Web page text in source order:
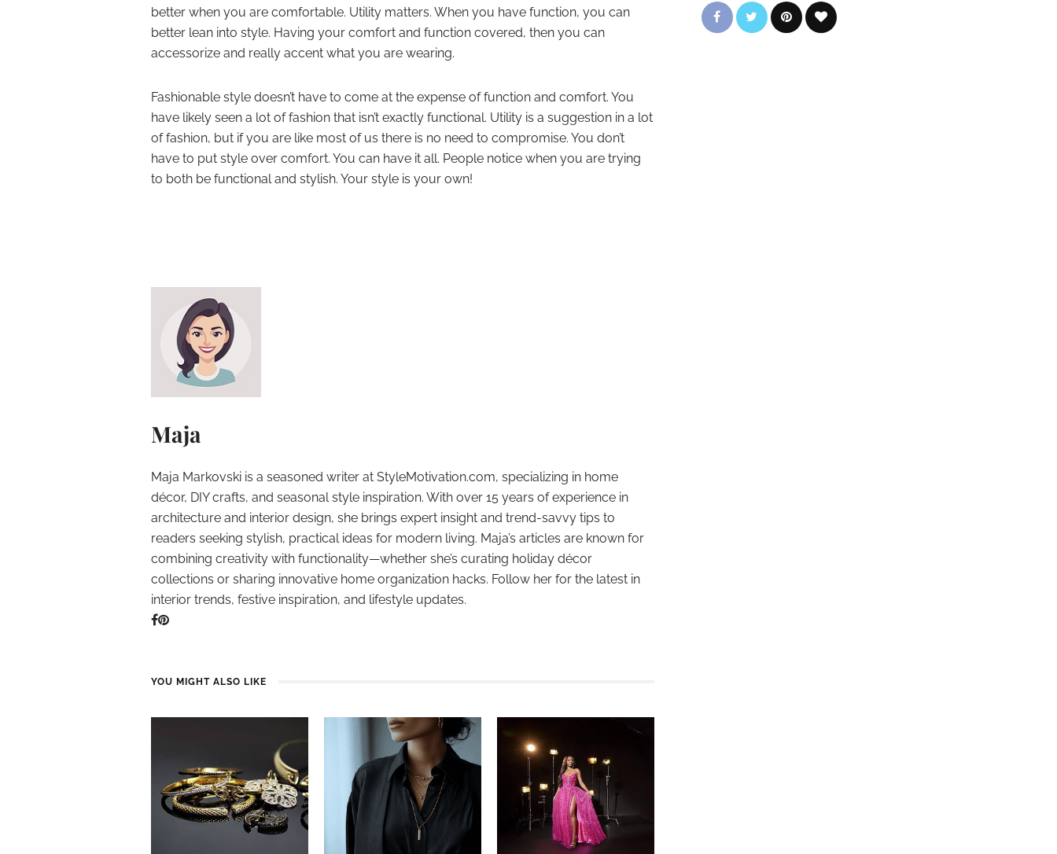
better when you are comfortable. Utility matters. When you have function, you can
better lean into style. Having your comfort and function covered, then you can
accessorize and really accent what you are wearing.
Fashionable style doesn’t have to come at the expense of function and comfort. You
have likely seen a lot of fashion that isn’t exactly functional. Utility is a suggestion in a lot
of fashion, but if you are like most of us there is no need to compromise. You don’t
have to put style over comfort. You can have it all. People notice when you are trying
to both be functional and stylish. Your style is your own!
Maja
Maja Markovski is a seasoned writer at StyleMotivation.com, specializing in home
décor, DIY crafts, and seasonal style inspiration. With over 15 years of experience in
architecture and interior design, she brings expert insight and trend-savvy tips to
readers seeking stylish, practical ideas for modern living. Maja’s articles are known for
combining creativity with functionality—whether she’s curating holiday décor
collections or sharing innovative home organization hacks. Follow her for the latest in
interior trends, festive inspiration, and lifestyle updates.
YOU MIGHT ALSO LIKE